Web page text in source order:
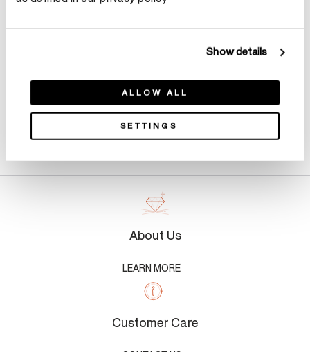
Show details
ALLOW ALL
SETTINGS
Select Metal
About Us
LEARN MORE
Customer Care